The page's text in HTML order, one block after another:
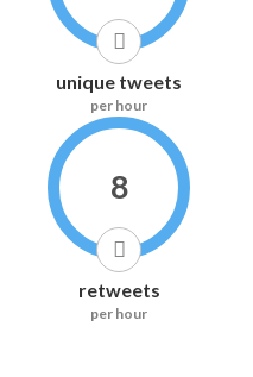
unique tweets
per hour
8
retweets
per hour